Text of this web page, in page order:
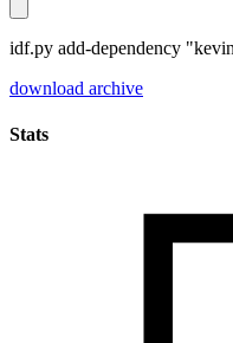
idf.py add-dependency
download archive
Stats